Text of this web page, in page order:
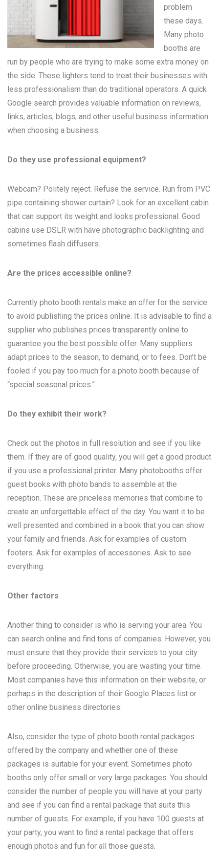
problem
these days.
Many photo
booths are
run by people who are trying to make some extra money on
the side. These lighters tend to treat their businesses with
less professionalism than do traditional operators. A quick
Google search provides valuable information on reviews,
links, articles, blogs, and other useful business information
when choosing a business.
Do they use professional equipment?
Webcam? Politely reject. Refuse the service. Run from PVC
pipe containing shower curtain? Look for an excellent cabin
that can support its weight and looks professional. Good
cabins use DSLR with have photographic backlighting and
sometimes flash diffusers.
Are the prices accessible online?
Currently photo booth rentals make an offer for the service
to avoid publishing the prices online. It is advisable to find a
supplier who publishes prices transparently online to
guarantee you the best possible offer. Many suppliers
adapt prices to the season, to demand, or to fees. Don’t be
fooled if you pay too much for a photo booth because of
“special seasonal prices.”
Do they exhibit their work?
Check out the photos in full resolution and see if you like
them. If they are of good quality, you will get a good product
if you use a professional printer. Many photobooths offer
guest books with photo bands to assemble at the
reception. These are priceless memories that combine to
create an unforgettable effect of the day. You want it to be
well presented and combined in a book that you can show
your family and friends. Ask for examples of custom
footers. Ask for examples of accessories. Ask to see
everything.
Other factors
Another thing to consider is who is serving your area. You
can search online and find tons of companies. However, you
must ensure that they provide their services to your city
before proceeding. Otherwise, you are wasting your time.
Most companies have this information on their website, or
perhaps in the description of their Google Places list or
other online business directories.
Also, consider the type of photo booth rental packages
offered by the company and whether one of these
packages is suitable for your event. Sometimes photo
booths only offer small or very large packages. You should
consider the number of people you will have at your party
and see if you can find a rental package that suits this
number of guests. For example, if you have 100 guests at
your party, you want to find a rental package that offers
enough photos and fun for all those guests.